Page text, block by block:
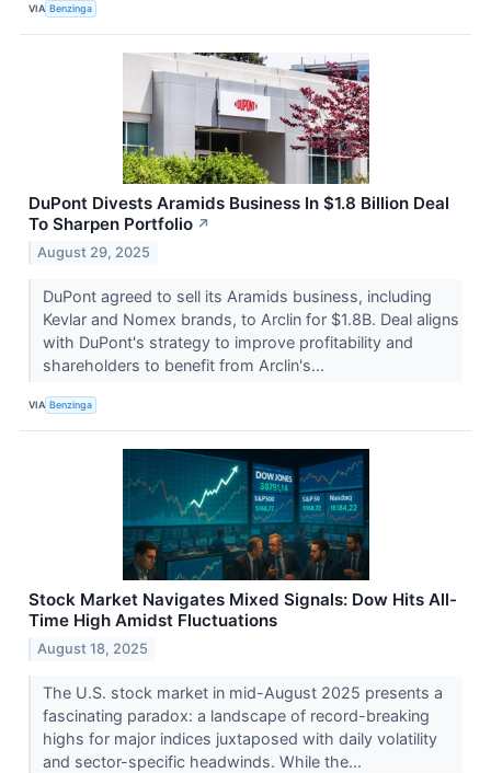
VIA Benzinga
DuPont Divests Aramids Business In $1.8 Billion Deal
To Sharpen Portfolio ↗
August 29, 2025
DuPont agreed to sell its Aramids business, including
Kevlar and Nomex brands, to Arclin for $1.8B. Deal aligns
with DuPont's strategy to improve profitability and
shareholders to benefit from Arclin's...
VIA Benzinga
Stock Market Navigates Mixed Signals: Dow Hits All-
Time High Amidst Fluctuations
August 18, 2025
The U.S. stock market in mid-August 2025 presents a
fascinating paradox: a landscape of record-breaking
highs for major indices juxtaposed with daily volatility
and sector-specific headwinds. While the...